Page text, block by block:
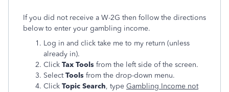
If you did not receive a W-2G then follow the directions
below to enter your gambling income.
Log in and click take me to my return (unless
already in).
Click Tax Tools from the left side of the screen.
SelectTools from the drop-down menu.
Click Topic Search, type Gambling Income not